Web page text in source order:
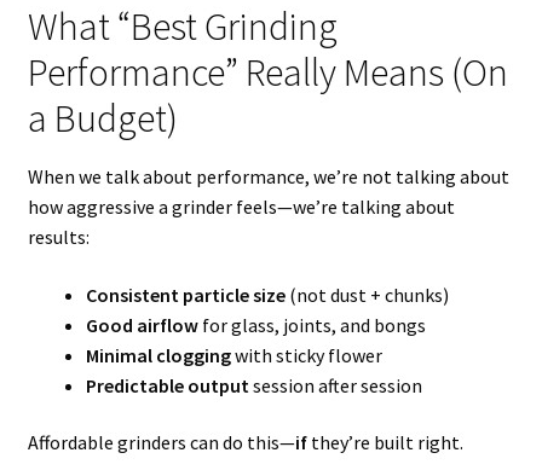
What “Best Grinding
Performance” Really Means (On
a Budget)
When we talk about performance, we’re not talking about
how aggressive a grinder feels—we’re talking about
results:
Consistent particle size(not dust + chunks)
Good airflowfor glass, joints, and bongs
Minimal cloggingwith sticky flower
Predictable output session after session
Affordable grinders can do this—ifthey’re built right.